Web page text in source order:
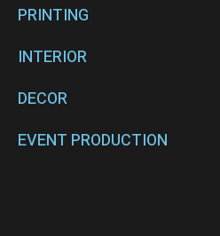
PRINTING
INTERIOR
DECOR
EVENT PRODUCTION